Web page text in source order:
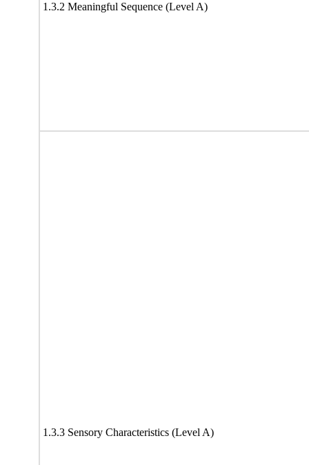
1.3.2 Meaningful Sequence (Level A)
1.3.3 Sensory Characteristics (Level A)